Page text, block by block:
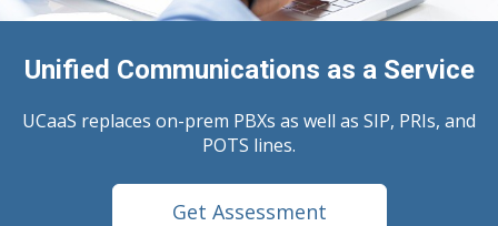
Unified Communications as a Service
UCaaS replaces on-prem PBXs as well as SIP, PRIs, and
POTS lines.
Get Assessment